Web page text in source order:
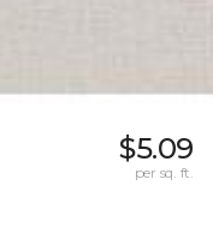
$5.09
per sq. ft.